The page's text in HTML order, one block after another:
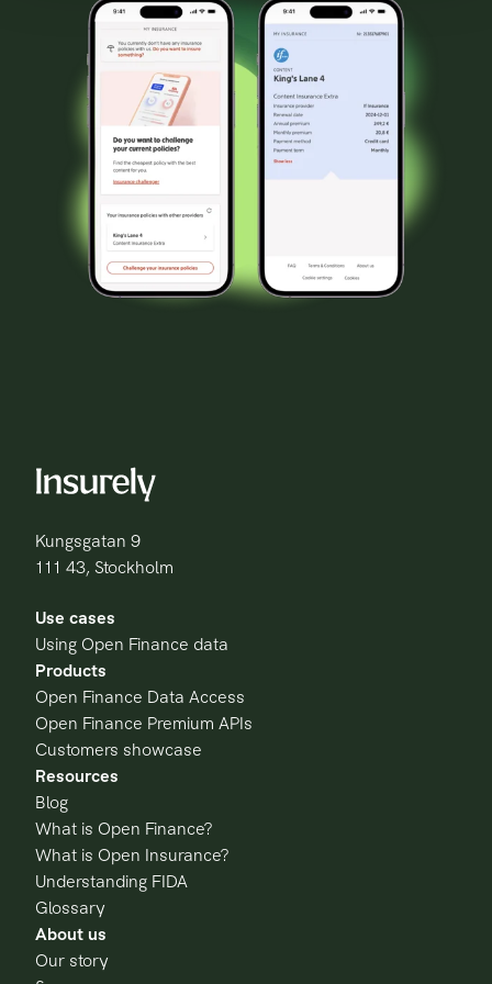
Kungsgatan 9
111 43, Stockholm
Use cases
Using Open Finance data
Products
Open Finance Data Access
Open Finance Premium APIs
Customers showcase
Resources
Blog
What is Open Finance?
What is Open Insurance?
Understanding FIDA
Glossary
About us
Our story